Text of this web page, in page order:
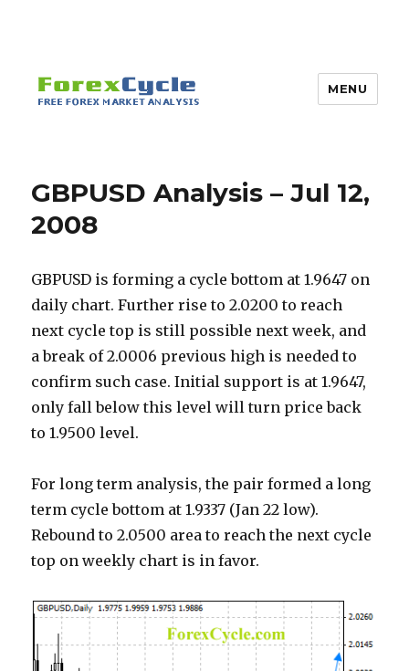
MENU
GBPUSD Analysis – Jul 12,
2008
GBPUSD is forming a cycle bottom at 1.9647 on
daily chart. Further rise to 2.0200 to reach
next cycle top is still possible next week, and
a break of 2.0006 previous high is needed to
confirm such case. Initial support is at 1.9647,
only fall below this level will turn price back
to 1.9500 level.
For long term analysis, the pair formed a long
term cycle bottom at 1.9337 (Jan 22 low).
Rebound to 2.0500 area to reach the next cycle
top on weekly chart is in favor.